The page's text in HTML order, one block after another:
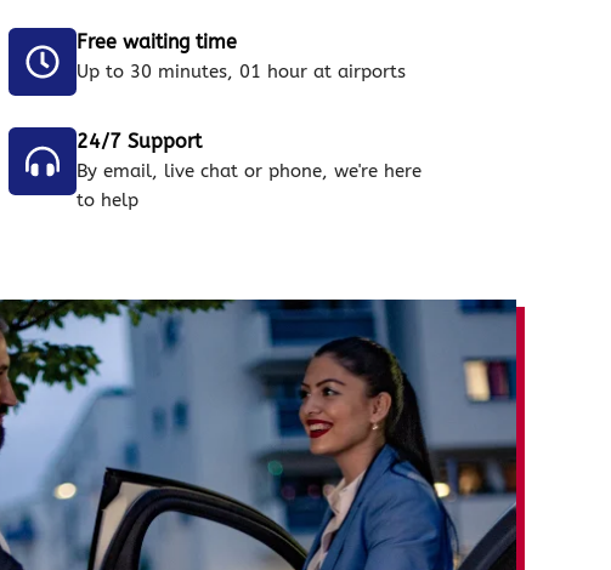
Free waiting time
Up to 30 minutes, 01 hour at airports
24/7 Support
By email, live chat or phone, we're here
to help